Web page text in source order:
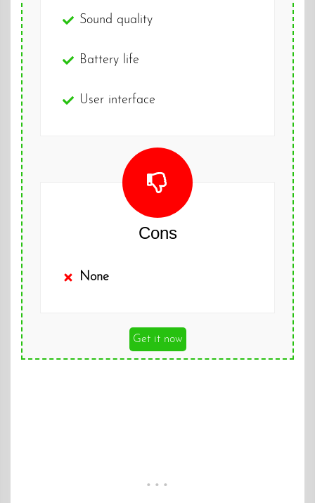
Sound quality
Battery life
User interface
Cons
None
Get it now